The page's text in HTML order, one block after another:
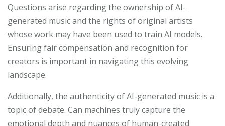
Questions arise regarding the ownership of AI-
generated music and the rights of original artists
whose work may have been used to train AI models.
Ensuring fair compensation and recognition for
creators is important in navigating this evolving
landscape.
Additionally, the authenticity of AI-generated music is a
topic of debate. Can machines truly capture the
emotional depth and nuances of human-created